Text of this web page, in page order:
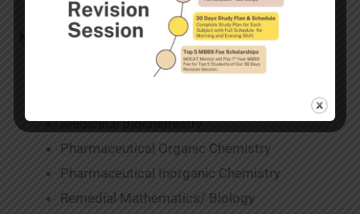
Major Subjects taught in Pharm D
Human Anatomy and Physiology
Medicinal Biochemistry
Pharmaceutical Organic Chemistry
Pharmaceutical Inorganic Chemistry
Remedial Mathematics/ Biology